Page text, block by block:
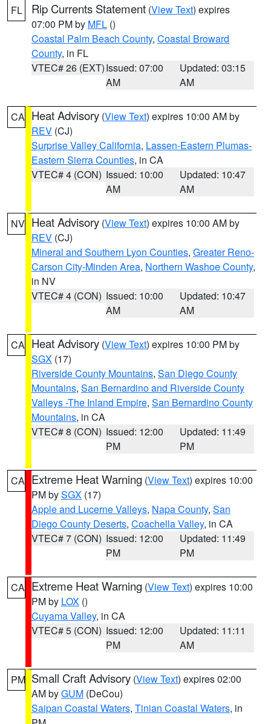
FL Rip Currents Statement (View Text) expires
07:00 PM by MFL ()
Coastal Palm Beach County, Coastal Broward
County, in FL
VTEC# 26 (EXT)Issued: 07:00
AM
Updated: 03:15
AM
CA Heat Advisory (View Text) expires 10:00 AM by
REV (CJ)
Surprise Valley California, Lassen-Eastern Plumas-
Eastern Sierra Counties, in CA
VTEC# 4 (CON) Issued: 10:00
AM
Updated: 10:47
AM
NV Heat Advisory (View Text) expires 10:00 AM by
REV (CJ)
Mineral and Southern Lyon Counties, Greater Reno-
Carson City-Minden Area, Northern Washoe County,
in NV
VTEC# 4 (CON) Issued: 10:00
AM
Updated: 10:47
AM
CA Heat Advisory (View Text) expires 10:00 PM by
SGX (17)
Riverside County Mountains, San Diego County
Mountains, San Bernardino and Riverside County
Valleys -The Inland Empire, San Bernardino County
Mountains, in CA
VTEC# 8 (CON) Issued: 12:00
PM
Updated: 11:49
PM
CA Extreme Heat Warning (View Text) expires 10:00
PM bySGX (17)
Apple and Lucerne Valleys, Napa County, San
Diego County Deserts, Coachella Valley, in CA
VTEC# 7 (CON) Issued: 12:00
PM
Updated: 11:49
PM
CA Extreme Heat Warning (View Text) expires 10:00
PM by LOX ()
Cuyama Valley, in CA
VTEC# 5 (CON) Issued: 12:00
PM
Updated: 11:11
AM
PM Small Craft Advisory (View Text) expires 02:00
AM byGUM (DeCou)
Saipan Coastal Waters, Tinian Coastal Waters, in